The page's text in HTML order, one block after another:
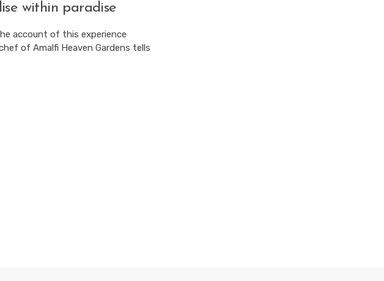
within paradise
account of this experience
of Amalfi Heaven Gardens tells